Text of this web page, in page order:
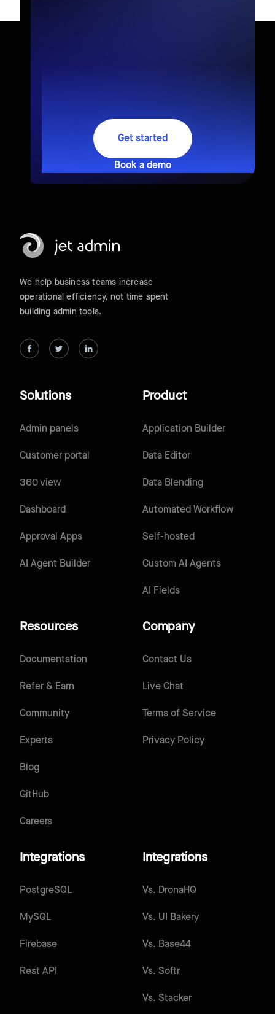
Get started
Book a demo
We help business teams increase
operational efficiency, not time spent
building admin tools.
Product
Application Builder
Data Editor
Data Blending
Automated Workflow
Self-hosted
Custom AI Agents
AI Fields
Solutions
Admin panels
Customer portal
360 view
Dashboard
Approval Apps
AI Agent Builder
Resources
Documentation
Refer & Earn
Community
Experts
Blog
GitHub
Careers
Company
Contact Us
Live Chat
Terms of Service
Privacy Policy
Integrations
PostgreSQL
MySQL
Firebase
Rest API
Integrations
Vs. DronaHQ
Vs. UI Bakery
Vs. Base44
Vs. Softr
Vs. Stacker